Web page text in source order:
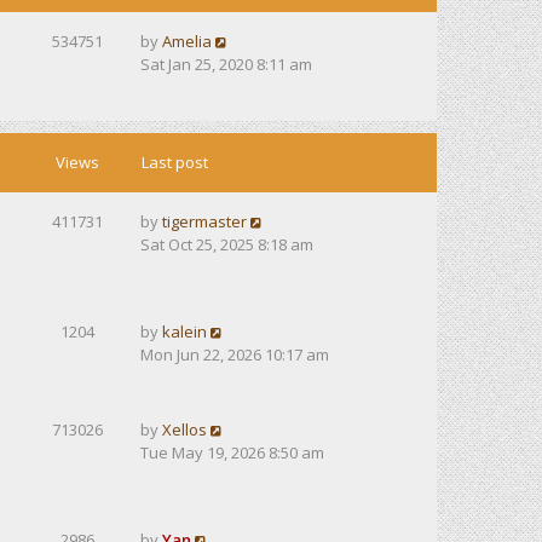
534751 byAmelia
Sat Jan 25, 2020 8:11 am
Views Last post
411731 bytigermaster
Sat Oct 25, 2025 8:18 am
1204 bykalein
Mon Jun 22, 2026 10:17 am
713026 byXellos
Tue May 19, 2026 8:50 am